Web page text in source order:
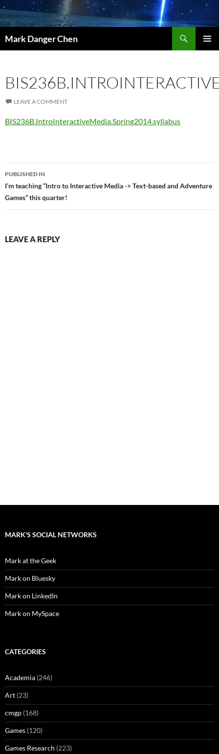
Skip
to
content
Mark Danger Chen
LEAVE A COMMENT
BIS236B.IntroInteractiveMedia.Spring2014.syllabus
Post
navigation
PUBLISHED IN
I’m teaching “Intro to Interactive Media -> Text-based and Adventure
Games” this quarter!
LEAVE A REPLY
MARK'S SOCIAL NETWORKS
Mark at the Geek
Mark on Bluesky
Mark on LinkedIn
Mark on MySpace
CATEGORIES
Academia (246)
Art (23)
cmgp (168)
Games (120)
Games Research (223)